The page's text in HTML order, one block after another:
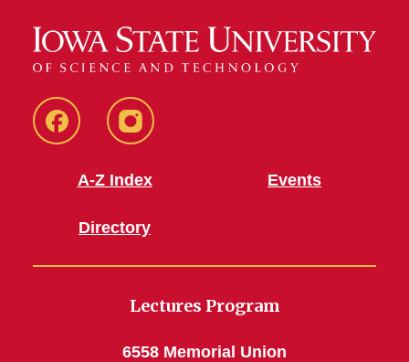
FacebookInstagram
A-Z Index
Directory
Events
Lectures Program
6558 Memorial Union